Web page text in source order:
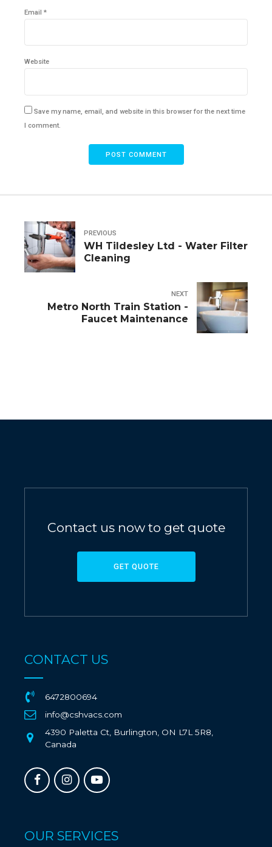
Email *
Website
Save my name, email, and website in this browser for the next time
I comment.
POST COMMENT
PREVIOUS
WH Tildesley Ltd - Water Filter
Cleaning
NEXT
Metro North Train Station -
Faucet Maintenance
Contact us now to get quote
GET QUOTE
CONTACT US
6472800694
info@cshvacs.com
4390 Paletta Ct, Burlington, ON L7L 5R8,
Canada
OUR SERVICES